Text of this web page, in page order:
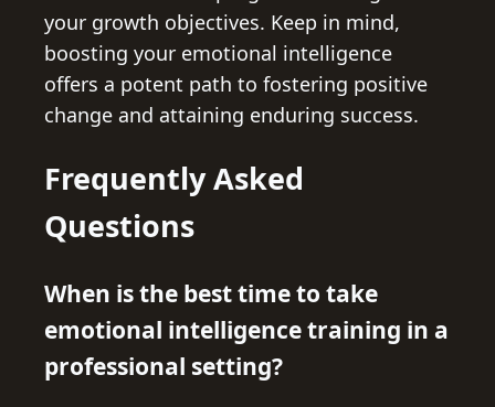
your growth objectives. Keep in mind,
boosting your emotional intelligence
offers a potent path to fostering positive
change and attaining enduring success.
Frequently Asked
Questions
When is the best time to take
emotional intelligence training in a
professional setting?